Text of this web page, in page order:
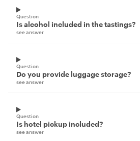
Question
Is alcohol included in the tastings?
see answer
Question
Do you provide luggage storage?
see answer
Question
Is hotel pickup included?
see answer